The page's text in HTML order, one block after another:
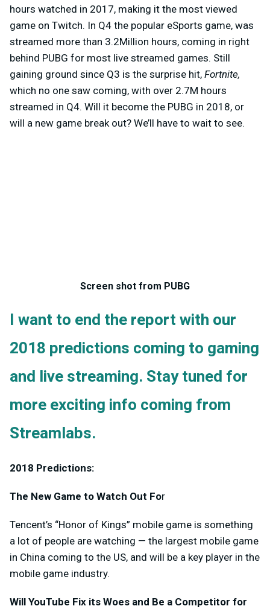
hours watched in 2017, making it the most viewed
game on Twitch. In Q4 the popular eSports game, was
streamed more than 3.2Million hours, coming in right
behind PUBG for most live streamed games. Still
gaining ground since Q3 is the surprise hit, Fortnite,
which no one saw coming, with over 2.7M hours
streamed in Q4. Will it become the PUBG in 2018, or
will a new game break out? We’ll have to wait to see.
Screen shot from PUBG
I want to end the report with our
2018 predictions coming to gaming
and live streaming. Stay tuned for
more exciting info coming from
Streamlabs.
2018 Predictions:
The New Game to Watch Out For
Tencent’s “Honor of Kings” mobile game is something
a lot of people are watching — the largest mobile game
in China coming to the US, and will be a key player in the
mobile game industry.
Will YouTube Fix its Woes and Be a Competitor for